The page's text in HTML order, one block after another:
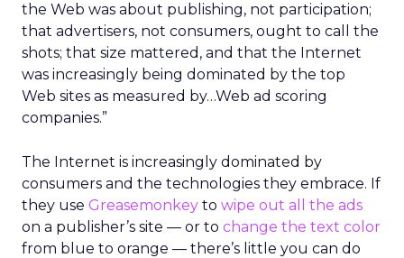
the Web was about publishing, not participation;
that advertisers, not consumers, ought to call the
shots; that size mattered, and that the Internet
was increasingly being dominated by the top
Web sites as measured by…Web ad scoring
companies.”
The Internet is increasingly dominated by
consumers and the technologies they embrace. If
they use Greasemonkey to wipe out all the ads
on a publisher’s site — or to change the text color
from blue to orange — there’s little you can do